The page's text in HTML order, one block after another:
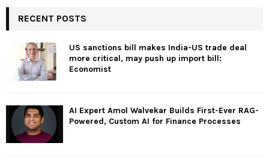
RECENT POSTS
US sanctions bill makes India-US trade deal
more critical, may push up import bill:
Economist
AI Expert Amol Walvekar Builds First-Ever RAG-
Powered, Custom AI for Finance Processes